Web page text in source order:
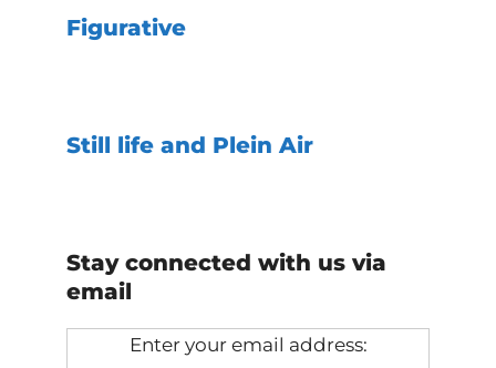
Figurative
Still life and Plein Air
Stay connected with us via
email
Enter your email address: